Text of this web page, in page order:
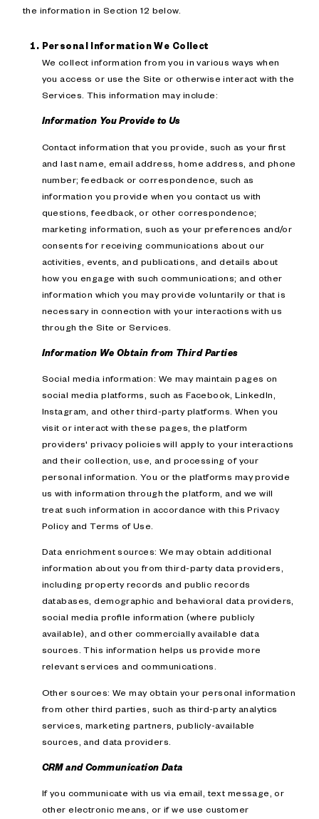
the information in Section 12 below.
Personal Information We Collect
We collect information from you in various ways when
you access or use the Site or otherwise interact with the
Services. This information may include:
Information You Provide to Us
Contact information that you provide, such as your first
and last name, email address, home address, and phone
number; feedback or correspondence, such as
information you provide when you contact us with
questions, feedback, or other correspondence;
marketing information, such as your preferences and/or
consents for receiving communications about our
activities, events, and publications, and details about
how you engage with such communications; and other
information which you may provide voluntarily or that is
necessary in connection with your interactions with us
through the Site or Services.
Information We Obtain from Third Parties
Social media information: We may maintain pages on
social media platforms, such as Facebook, LinkedIn,
Instagram, and other third-party platforms. When you
visit or interact with these pages, the platform
providers' privacy policies will apply to your interactions
and their collection, use, and processing of your
personal information. You or the platforms may provide
us with information through the platform, and we will
treat such information in accordance with this Privacy
Policy and Terms of Use.
Data enrichment sources: We may obtain additional
information about you from third-party data providers,
including property records and public records
databases, demographic and behavioral data providers,
social media profile information (where publicly
available), and other commercially available data
sources. This information helps us provide more
relevant services and communications.
Other sources: We may obtain your personal information
from other third parties, such as third-party analytics
services, marketing partners, publicly-available
sources, and data providers.
CRM and Communication Data
If you communicate with us via email, text message, or
other electronic means, or if we use customer